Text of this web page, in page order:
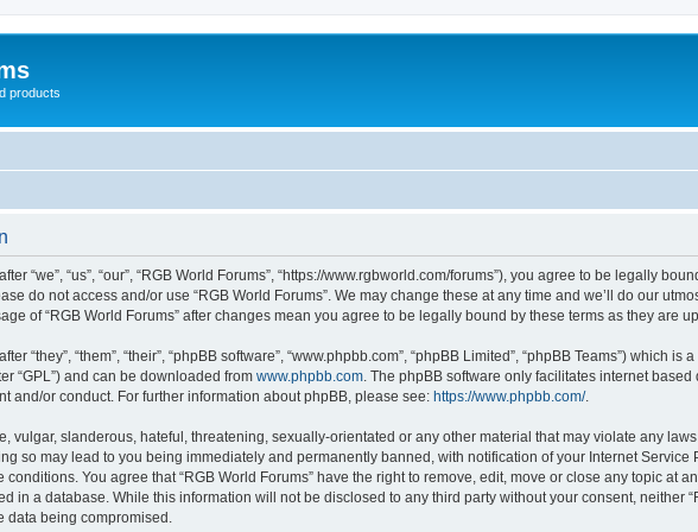
products
“we”, “us”, “our”, “RGB World Forums”, “https://www.rgbworld.com/forums”), you agree to be legally
do not access and/or use “RGB World Forums”. We may change these at any time and we’ll do our
of “RGB World Forums” after changes mean you agree to be legally bound by these terms as they are
“they”, “them”, “their”, “phpBB software”, “www.phpbb.com”, “phpBB Limited”, “phpBB Teams”) which
“GPL”) and can be downloaded from www.phpbb.com . The phpBB software only facilitates internet
and/or conduct. For further information about phpBB, please see: https://www.phpbb.com/.
vulgar, slanderous, hateful, threatening, sexually-orientated or any other material that may violate any
so may lead to you being immediately and permanently banned, with notification of your Internet
You agree that “RGB World Forums” have the right to remove, edit, move or close any topic at
in a database. While this information will not be disclosed to any third party without your consent, neither
data being compromised.